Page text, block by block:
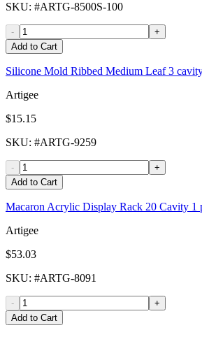
SKU: #ARTG-8500S-100
-
+
Add to Cart
Silicone Mold Ribbed Medium Leaf 3
Artigee
$15.15
SKU: #ARTG-9259
-
+
Add to Cart
Macaron Acrylic Display Rack 20 Cavity 1
Artigee
$53.03
SKU: #ARTG-8091
-
+
Add to Cart